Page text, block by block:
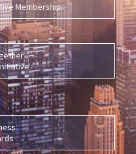
Membership